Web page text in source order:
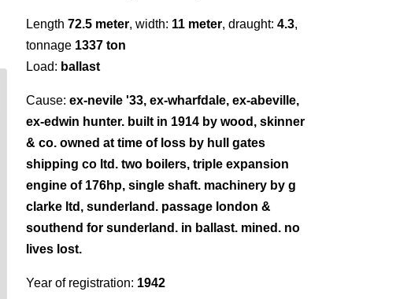
Length 72.5 meter, width: 11 meter, draught: 4.3,
tonnage 1337 ton
Load: ballast
Cause: ex-nevile '33, ex-wharfdale, ex-abeville,
ex-edwin hunter. built in 1914 by wood, skinner
& co. owned at time of loss by hull gates
shipping co ltd. two boilers, triple expansion
engine of 176hp, single shaft. machinery by g
clarke ltd, sunderland. passage london &
southend for sunderland. in ballast. mined. no
lives lost.
Year of registration: 1942